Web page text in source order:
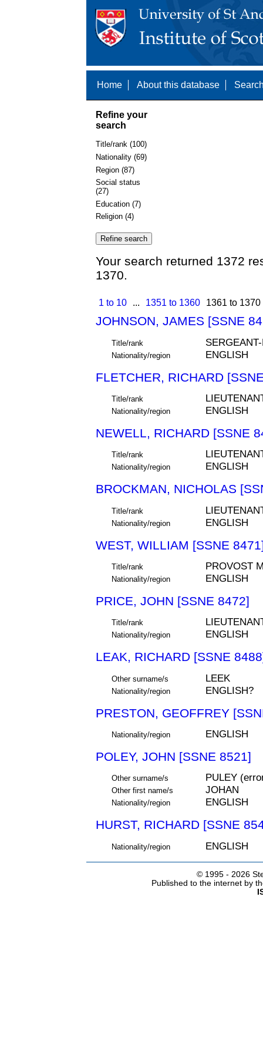
Home About this database
Refine your
search
Title/rank (100)
Nationality (69)
Region (87)
Social status
(27)
Education (7)
Religion (4)
Your search returned 1372
1370.
1 to 10 ... 1351 to 1360 1361 to 1370
JOHNSON, JAMES [SSNE
Title/rank
Nationality/region ENGLISH
FLETCHER, RICHARD
Title/rank
Nationality/region ENGLISH
NEWELL, RICHARD [SSNE
Title/rank
Nationality/region ENGLISH
BROCKMAN, NICHOLAS
Title/rank
Nationality/region ENGLISH
WEST, WILLIAM [SSNE
Title/rank PROVOST
Nationality/region ENGLISH
PRICE, JOHN [SSNE 8472]
Title/rank
Nationality/region ENGLISH
LEAK, RICHARD [SSNE
Other surname/s LEEK
Nationality/region ENGLISH?
PRESTON, GEOFFREY
Nationality/region ENGLISH
POLEY, JOHN [SSNE 8521]
Other surname/s PULEY
Other first name/s JOHAN
Nationality/region ENGLISH
HURST, RICHARD [SSNE
Nationality/region ENGLISH
© 1995 - 2026
Published to the internet by